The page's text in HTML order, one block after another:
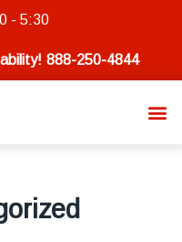
- 5:30
888-250-4844